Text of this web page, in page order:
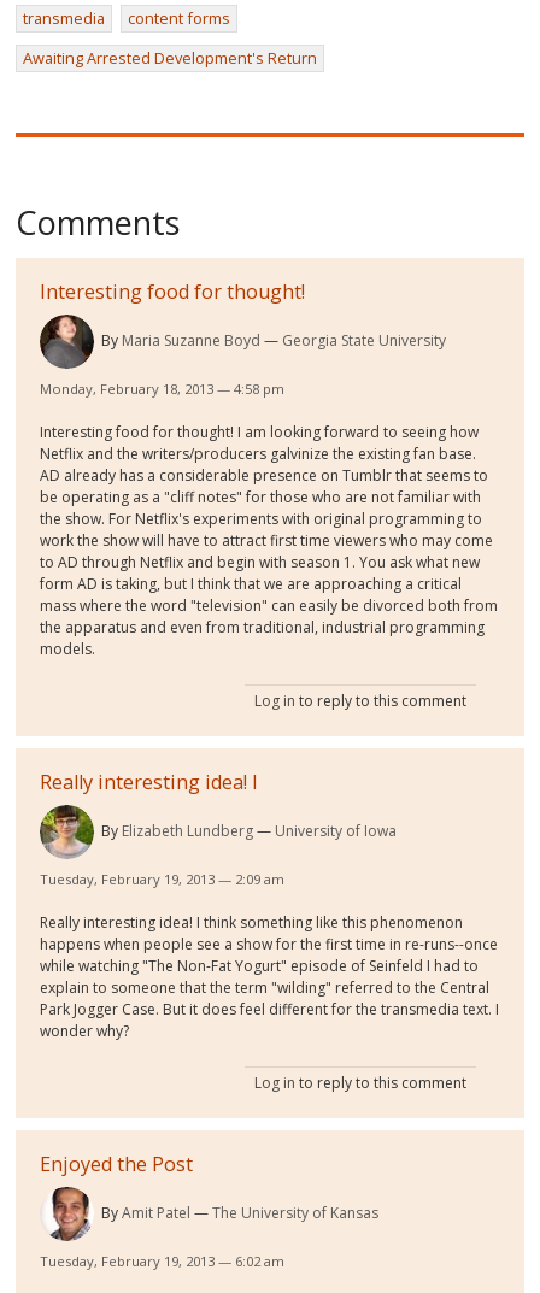
transmedia
content forms
Awaiting Arrested Development's Return
Comments
Interesting food for thought!
By Maria Suzanne Boyd Georgia State University
Monday, February 18, 2013 — 4:58 pm
Interesting food for thought! I am looking forward to seeing how
Netflix and the writers/producers galvinize the existing fan base.
AD already has a considerable presence on Tumblr that seems to
be operating as a "cliff notes" for those who are not familiar with
the show. For Netflix's experiments with original programming to
work the show will have to attract first time viewers who may come
to AD through Netflix and begin with season 1. You ask what new
form AD is taking, but I think that we are approaching a critical
mass where the word "television" can easily be divorced both from
the apparatus and even from traditional, industrial programming
models.
Log in to reply to this comment
Really interesting idea! I
By Elizabeth Lundberg University of Iowa
Tuesday, February 19, 2013 — 2:09 am
Really interesting idea! I think something like this phenomenon
happens when people see a show for the first time in re-runs--once
while watching "The Non-Fat Yogurt" episode of Seinfeld I had to
explain to someone that the term "wilding" referred to the Central
Park Jogger Case. But it does feel different for the transmedia text. I
wonder why?
Log in to reply to this comment
Enjoyed the Post
ByAmit Patel The University of Kansas
Tuesday, February 19, 2013 — 6:02 am